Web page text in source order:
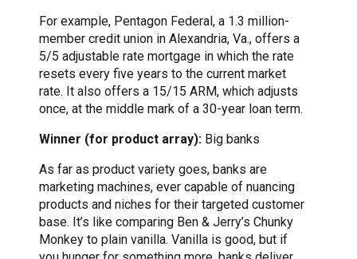
For example, Pentagon Federal, a 1.3 million-
member credit union in Alexandria, Va., offers a
5/5 adjustable rate mortgage in which the rate
resets every five years to the current market
rate. It also offers a 15/15 ARM, which adjusts
once, at the middle mark of a 30-year loan term.
Winner (for product array): Big banks
As far as product variety goes, banks are
marketing machines, ever capable of nuancing
products and niches for their targeted customer
base. It’s like comparing Ben & Jerry’s Chunky
Monkey to plain vanilla. Vanilla is good, but if